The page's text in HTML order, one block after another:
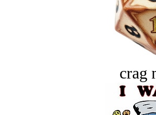
crag